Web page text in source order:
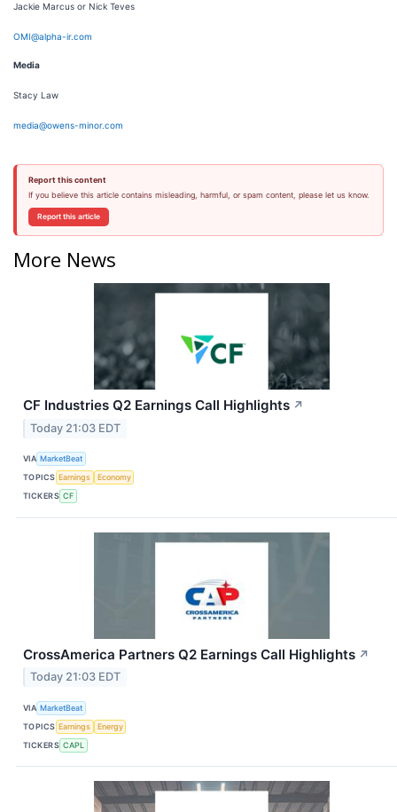
Jackie Marcus or Nick Teves
OMI@alpha-ir.com
Media
Stacy Law
media@owens-minor.com
Report this content
If you believe this article contains misleading, harmful, or spam content, please let us know.
Report this article
More News
CF Industries Q2 Earnings Call Highlights ↗
Today 21:03 EDT
VIA MarketBeat
TOPICS Earnings
Economy
TICKERS CF
CrossAmerica Partners Q2 Earnings Call Highlights ↗
Today 21:03 EDT
VIA MarketBeat
TOPICS Earnings
Energy
TICKERS CAPL